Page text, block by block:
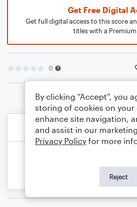
Get Free Digital
Get full digital access to this score
titles with a Premium
0
By clicking “Accept”, you
storing of cookies on your
enhance site navigation,
and assist in our
Privacy Policy for more
Reject